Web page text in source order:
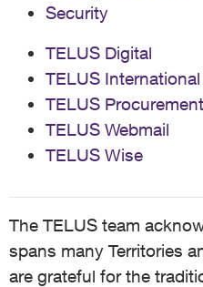
Security
TELUS Digital
TELUS International
TELUS Procurement
TELUS Webmail
TELUS Wise
The TELUS team
spans many Territories
are grateful for the